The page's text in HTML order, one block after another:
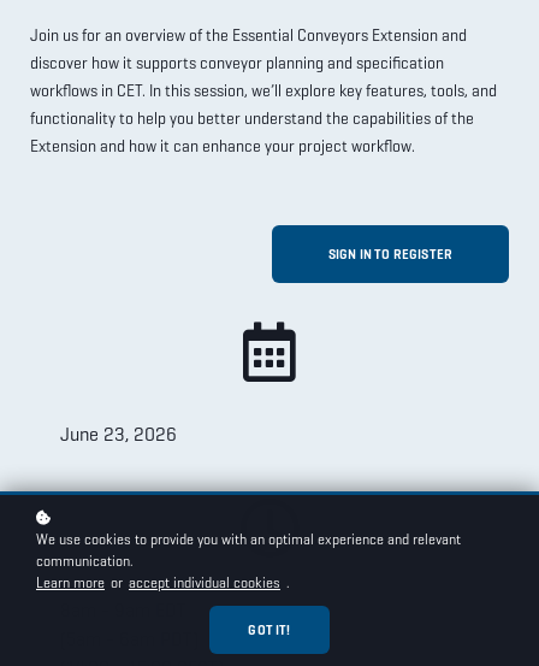
Join us for an overview of the Essential Conveyors Extension and
discover how it supports conveyor planning and specification
workflows in CET. In this session, we’ll explore key features, tools, and
functionality to help you better understand the capabilities of the
Extension and how it can enhance your project workflow.
SIGN IN TO REGISTER
June 23, 2026
We use cookies to provide you with an optimal experience and relevant
communication.
Learn more or accept individual cookies .
GOT IT!